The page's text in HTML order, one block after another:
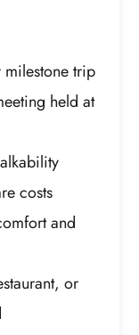
trip
held at
costs
and
or